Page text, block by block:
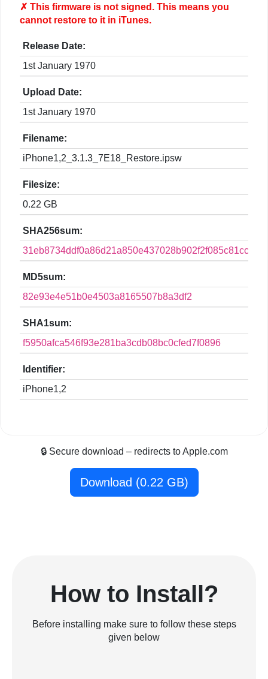
✗ This firmware is notsigned. This means you
cannot restore to it in iTunes.
Release Date:
1st January 1970
Upload Date:
1st January 1970
Filename:
iPhone1,2_3.1.3_7E18_Restore.ipsw
Filesize:
0.22 GB
SHA256sum:
MD5sum:
82e93e4e51b0e4503a8165507b8a3df2
SHA1sum:
f5950afca546f93e281ba3cdb08bc0cfed7f0896
Identifier:
iPhone1,2
🔒 Secure download – redirects to Apple.com
Download (0.22 GB)
How to Install?
Before installing make sure to follow these steps
given below